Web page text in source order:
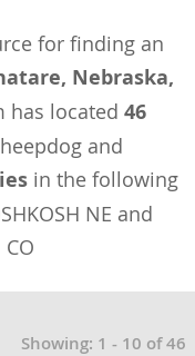
for finding an
Nebraska,
has located 46
and
in the following
NE and
CO
Showing: 1 - 10 of 46